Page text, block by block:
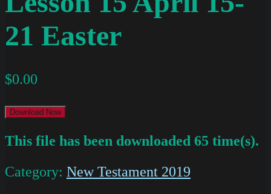
21 Easter
$0.00
Download Now
This file has been downloaded 65 time(s).
Category: New Testament 2019